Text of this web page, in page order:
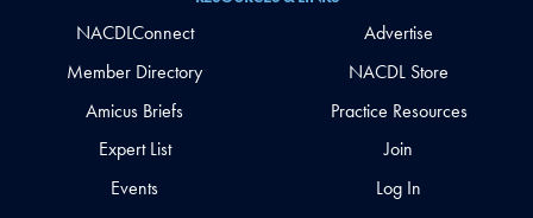
NACDLConnect
Member Directory
Amicus Briefs
Expert List
Events
Advertise
NACDL Store
Practice Resources
Join
Log In